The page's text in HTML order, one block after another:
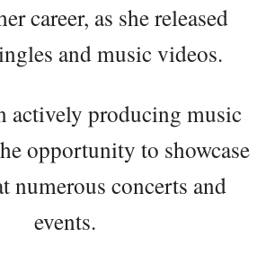
career, as she released
and music videos.
actively producing music
opportunity to showcase
numerous concerts and
events.